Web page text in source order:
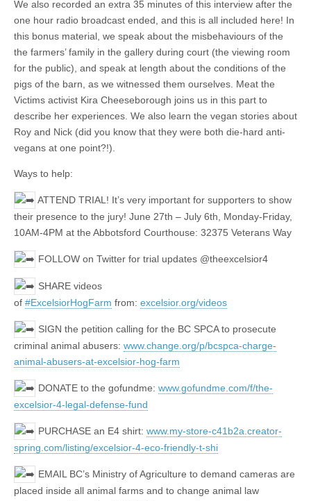
We also recorded an extra 35 minutes of this interview after the
one hour radio broadcast ended, and this is all included here! In
this bonus material, we speak about the misbehaviours of the
the farmers’ family in the gallery during court (the viewing room
for the public), and speak at length about the conditions of the
pigs of the barn, as we witnessed them ourselves. Meat the
Victims activist Kira Cheeseborough joins us in this part to
describe her experiences. We also learn the vegan stories about
Roy and Nick (did you know that they were both die-hard anti-
vegans at one point?!).
Ways to help:
ATTEND TRIAL! It’s very important for supporters to show
their presence to the jury! June 27th – July 6th, Monday-Friday,
10AM-4PM at the Abbotsford Courthouse: 32375 Veterans Way
FOLLOW on Twitter for trial updates @theexcelsior4
SHARE videos
of #ExcelsiorHogFarm from: excelsior.org/videos
SIGN the petition calling for the BC SPCA to prosecute
criminal animal abusers: www.change.org/p/bcspca-charge-
animal-abusers-at-excelsior-hog-farm
DONATE to the gofundme: www.gofundme.com/f/the-
excelsior-4-legal-defense-fund
PURCHASE an E4 shirt: www.my-store-c41b2a.creator-
spring.com/listing/excelsior-4-eco-friendly-t-shi
EMAIL BC’s Ministry of Agriculture to demand cameras are
placed inside all animal farms and to change animal law